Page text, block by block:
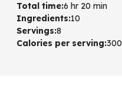
Total time:6 hr 20 min
Ingredients:10
Servings:8
Calories per serving:300